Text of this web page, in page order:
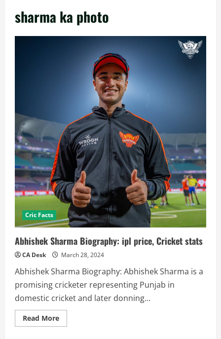
sharma ka photo
Cric Facts
Abhishek Sharma Biography: ipl price, Cricket stats
CA Desk March 28, 2024
Abhishek Sharma Biography: Abhishek Sharma is a
promising cricketer representing Punjab in
domestic cricket and later donning...
Read MoreRead
more